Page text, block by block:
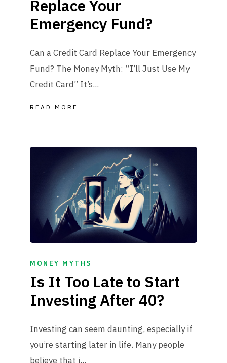
Replace Your
Emergency Fund?
Can a Credit Card Replace Your Emergency
Fund? The Money Myth: “I’ll Just Use My
Credit Card” It’s...
READ MORE
MONEY MYTHS
Is It Too Late to Start
Investing After 40?
Investing can seem daunting, especially if
you’re starting later in life. Many people
believe that i...